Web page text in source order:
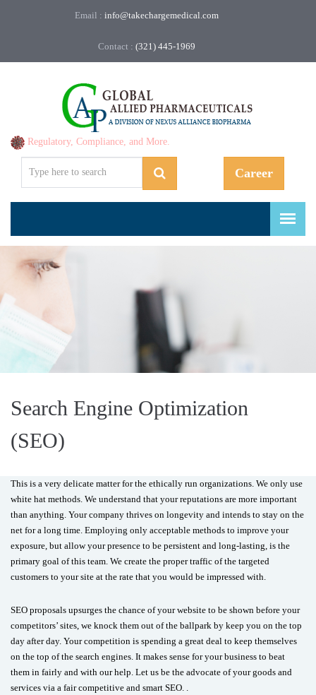
Email : info@takechargemedical.com
Contact : (321) 445-1969
Career
Regulatory, Compliance, and More.
Search Engine Optimization
(SEO)
This is a very delicate matter for the ethically run organizations. We only use
white hat methods. We understand that your reputations are more important
than anything. Your company thrives on longevity and intends to stay on the
net for a long time. Employing only acceptable methods to improve your
exposure, but allow your presence to be persistent and long-lasting, is the
primary goal of this team. We create the proper traffic of the targeted
customers to your site at the rate that you would be impressed with.
SEO proposals upsurges the chance of your website to be shown before your
competitors’ sites, we knock them out of the ballpark by keep you on the top
day after day. Your competition is spending a great deal to keep themselves
on the top of the search engines. It makes sense for your business to beat
them in fairly and with our help. Let us be the advocate of your goods and
services via a fair competitive and smart SEO. .